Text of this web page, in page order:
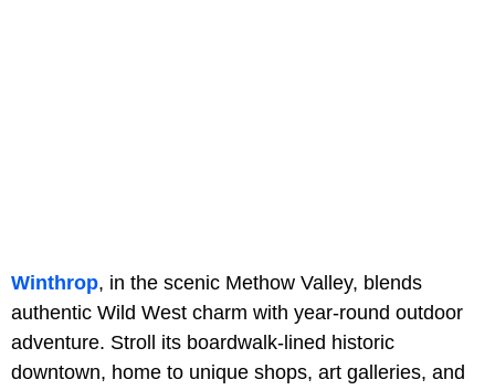
Winthrop, in the scenic Methow Valley, blends
authentic Wild West charm with year-round outdoor
adventure. Stroll its boardwalk-lined historic
downtown, home to unique shops, art galleries, and